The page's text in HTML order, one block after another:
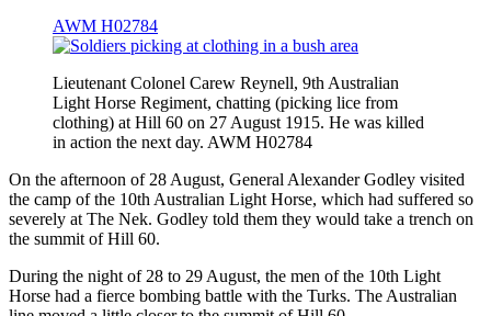
AWM H02784
Lieutenant Colonel Carew Reynell, 9th Australian
Light Horse Regiment, chatting (picking lice from
clothing) at Hill 60 on 27 August 1915. He was killed
in action the next day. AWM H02784
On the afternoon of 28 August, General Alexander Godley visited
the camp of the 10th Australian Light Horse, which had suffered so
severely at The Nek. Godley told them they would take a trench on
the summit of Hill 60.
During the night of 28 to 29 August, the men of the 10th Light
Horse had a fierce bombing battle with the Turks. The Australian